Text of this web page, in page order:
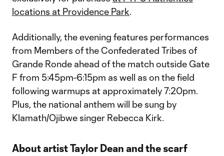
locations at Providence Park.
Additionally, the evening features performances
from Members of the Confederated Tribes of
Grande Ronde ahead of the match outside Gate
F from 5:45pm-6:15pm as well as on the field
following warmups at approximately 7:20pm.
Plus, the national anthem will be sung by
Klamath/Ojibwe singer Rebecca Kirk.
About artist Taylor Dean and the scarf